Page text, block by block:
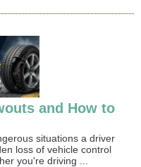
and How to
situations a driver
loss of vehicle control
you're driving ...